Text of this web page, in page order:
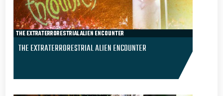
THE EXTRATERRORESTRIAL ALIEN ENCOUNTER
THE EXTRATERRORESTRIAL ALIEN ENCOUNTER